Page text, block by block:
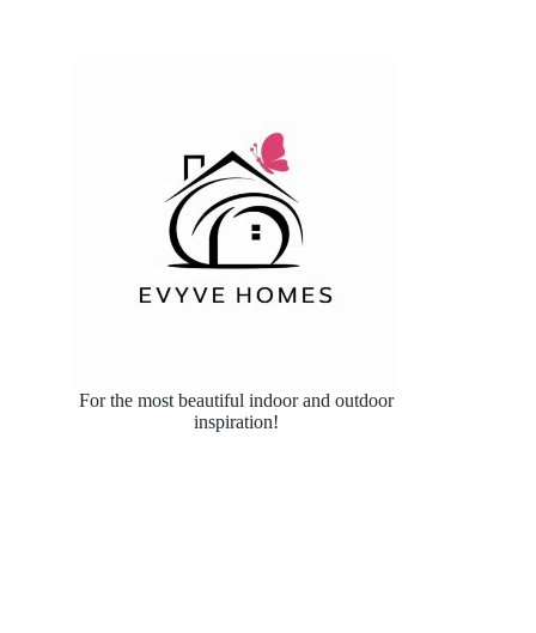
For the most beautiful indoor and outdoor
inspiration!